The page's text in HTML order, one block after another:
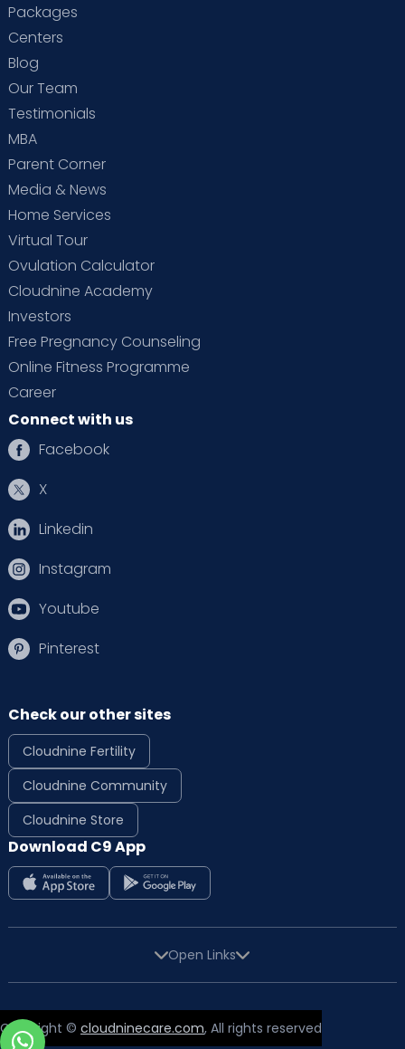
Packages
Centers
Blog
Our Team
Testimonials
MBA
Parent Corner
Media & News
Home Services
Virtual Tour
Ovulation Calculator
Cloudnine Academy
Investors
Free Pregnancy Counseling
Online Fitness Programme
Career
Connect with us
Facebook
X
Linkedin
Instagram
Youtube
Pinterest
Check our other sites
Cloudnine Fertility
Cloudnine Community
Cloudnine Store
Download C9 App
Open Links
Copyright © cloudninecare.com, All rights reserved